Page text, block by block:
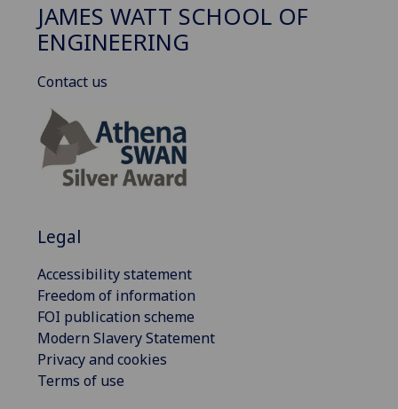
JAMES WATT SCHOOL OF
ENGINEERING
Contact us
Legal
Accessibility statement
Freedom of information
FOI publication scheme
Modern Slavery Statement
Privacy and cookies
Terms of use